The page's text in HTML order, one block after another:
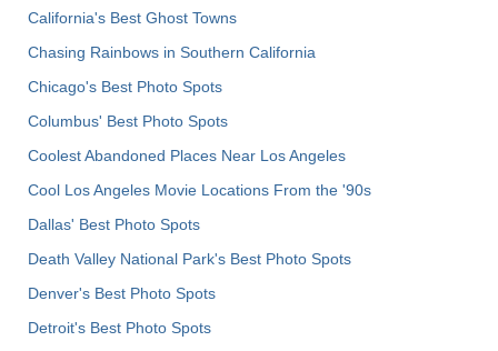
California's Best Ghost Towns
Chasing Rainbows in Southern California
Chicago's Best Photo Spots
Columbus' Best Photo Spots
Coolest Abandoned Places Near Los Angeles
Cool Los Angeles Movie Locations From the '90s
Dallas' Best Photo Spots
Death Valley National Park's Best Photo Spots
Denver's Best Photo Spots
Detroit's Best Photo Spots